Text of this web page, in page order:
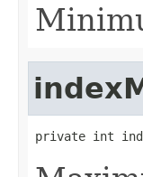
private int